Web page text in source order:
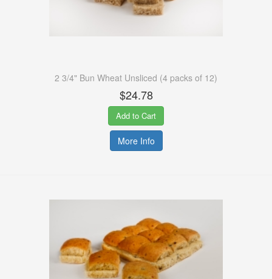
2 3/4" Bun Wheat Unsliced (4 packs of 12)
$24.78
Add to Cart
More Info